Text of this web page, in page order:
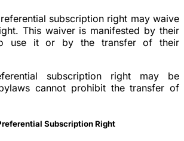
subscription right may waive
This waiver is manifested by their
use it or by the transfer of their
subscription right may be
cannot prohibit the transfer of
Subscription Right